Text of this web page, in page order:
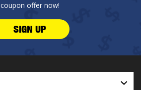
coupon offer now!
SIGN UP